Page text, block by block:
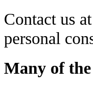
Contact us at
personal
Many of